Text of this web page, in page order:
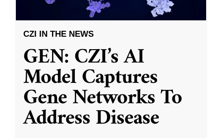
CZI IN THE NEWS
GEN: CZI’s AI
Model Captures
Gene Networks To
Address Disease